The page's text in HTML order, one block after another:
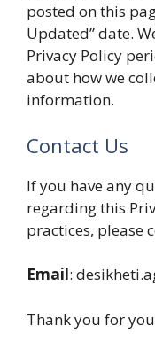
posted on this
Updated” date.
Privacy Policy
about how we
information.
Contact Us
If you have any
regarding this
practices, please
Email:
Thank you for